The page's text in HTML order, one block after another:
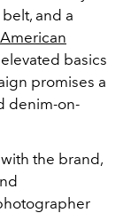
and a
basics
promises a
denim-on-
the brand,